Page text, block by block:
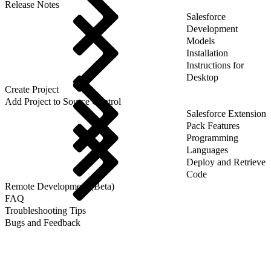
Release Notes
Salesforce
Development
Models
Installation
Instructions for
Desktop
Create Project
Add Project to Source Control
Salesforce Extension
Pack Features
Programming
Languages
Deploy and Retrieve
Code
Remote Development (Beta)
FAQ
Troubleshooting Tips
Bugs and Feedback